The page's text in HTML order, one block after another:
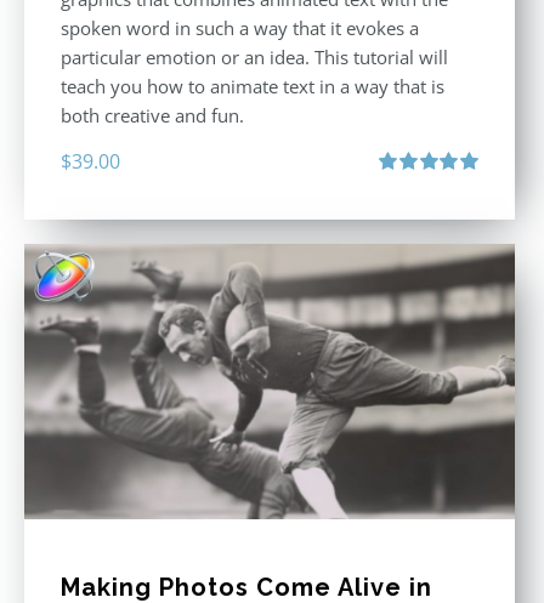
spoken word in such a way that it evokes a
particular emotion or an idea. This tutorial will
teach you how to animate text in a way that is
both creative and fun.
$39.00
Making Photos Come Alive in